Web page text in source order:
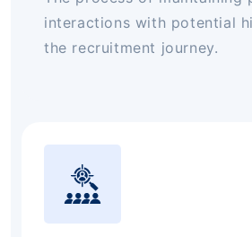
interactions with potential
the recruitment journey.